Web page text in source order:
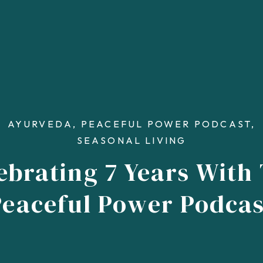
7 Years With
Power
AYURVEDA , PEACEFUL POWER PODCAST,
SEASONAL LIVING